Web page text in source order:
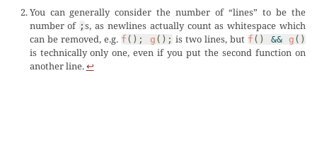
You can generally consider the number of “lines” to be the
number of ;s, as newlines actually count as whitespace which
can be removed, e.g. f (); g (); is two lines, but f () && g ()
is technically only one, even if you put the second function on
another line.↩︎